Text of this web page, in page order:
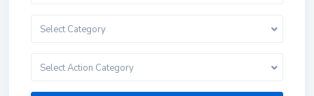
Select Category
Select Action Category